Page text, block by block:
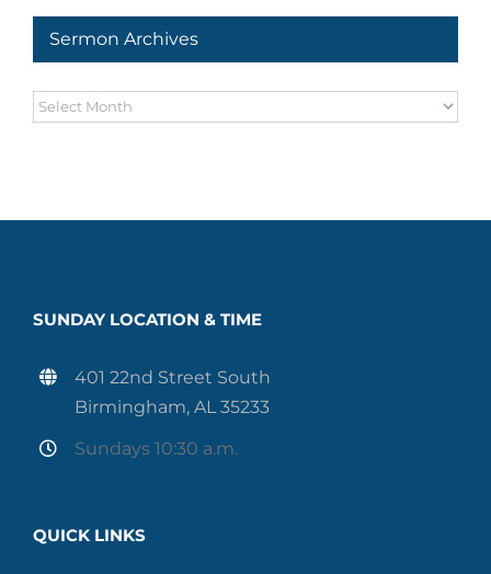
Sermon Archives
Sermon
SUNDAY LOCATION & TIME
401 22nd Street South
Birmingham, AL 35233
Sundays 10:30 a.m.
QUICK LINKS